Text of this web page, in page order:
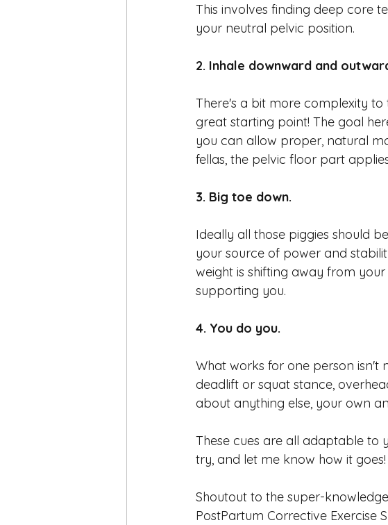
This involves finding deep core
your neutral pelvic position.
2. Inhale downward and
There's a bit more complexity to
great starting point! The goal
you can allow proper, natural
fellas, the pelvic floor part
3. Big toe down.
Ideally all those piggies should
your source of power and
weight is shifting away from
supporting you.
4. You do you.
What works for one person isn't
deadlift or squat stance,
about anything else, your own
These cues are all adaptable to
try, and let me know how it goes!
Shoutout to the super-
PostPartum Corrective Exercise